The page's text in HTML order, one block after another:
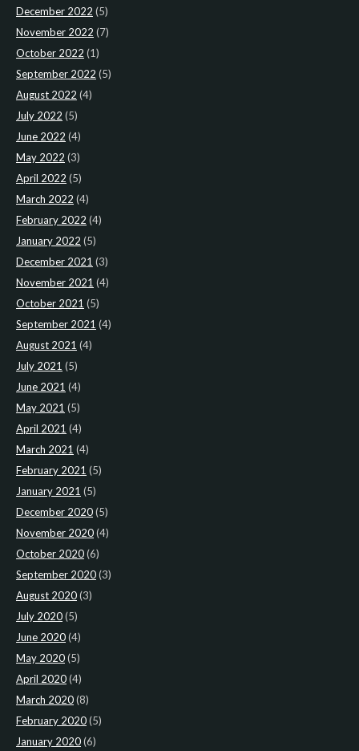
December 2022 (5)
November 2022 (7)
October 2022 (1)
September 2022 (5)
August 2022 (4)
July 2022 (5)
June 2022 (4)
May 2022 (3)
April 2022 (5)
March 2022 (4)
February 2022 (4)
January 2022 (5)
December 2021 (3)
November 2021 (4)
October 2021 (5)
September 2021 (4)
August 2021 (4)
July 2021 (5)
June 2021 (4)
May 2021 (5)
April 2021 (4)
March 2021 (4)
February 2021 (5)
January 2021 (5)
December 2020(5)
November 2020(4)
October 2020(6)
September 2020(3)
August 2020(3)
July 2020(5)
June 2020(4)
May 2020(5)
April 2020(4)
March 2020(8)
February 2020(5)
January 2020(6)